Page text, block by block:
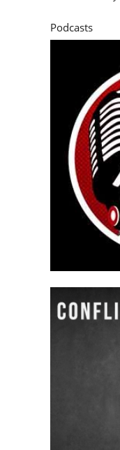
Podcasts